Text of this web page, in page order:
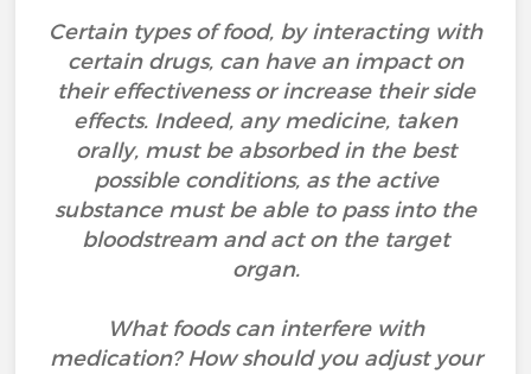
Certain types of food, by interacting with
certain drugs, can have an impact on
their effectiveness or increase their side
effects. Indeed, any medicine, taken
orally, must be absorbed in the best
possible conditions, as the active
substance must be able to pass into the
bloodstream and act on the target
organ.
What foods can interfere with
medication? How should you adjust your